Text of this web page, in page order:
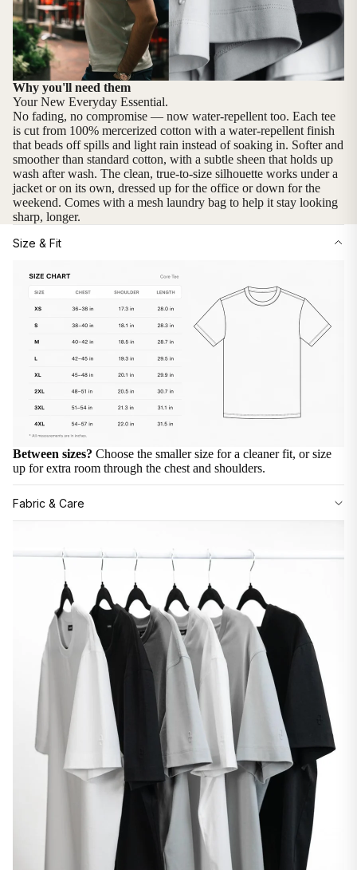
Why you'll need them
Your New Everyday Essential.
No fading, no compromise — now water-repellent too. Each tee
is cut from 100% mercerized cotton with a water-repellent finish
that beads off spills and light rain instead of soaking in. Softer and
smoother than standard cotton, with a subtle sheen that holds up
wash after wash. The clean, true-to-size silhouette works under a
jacket or on its own, dressed up for the office or down for the
weekend. Comes with a mesh laundry bag to help it stay looking
sharp, longer.
Size & Fit
Between sizes? Choose the smaller size for a cleaner fit, or size
up for extra room through the chest and shoulders.
Fabric & Care